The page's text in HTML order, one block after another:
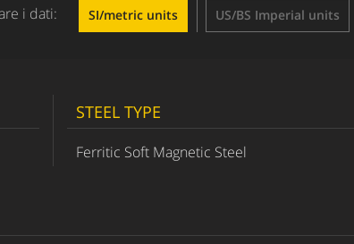
i dati: SI/metric units US/BS Imperial units
STEEL TYPE
Ferritic Soft Magnetic Steel